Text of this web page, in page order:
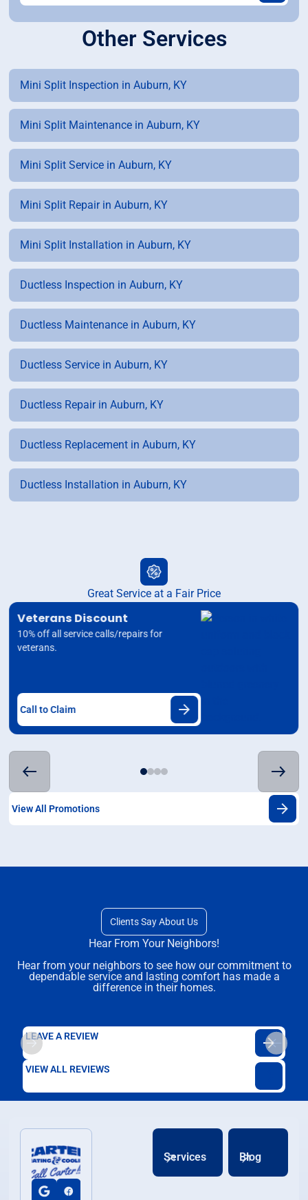
Other Services
Mini Split Inspection in Auburn, KY
Mini Split Maintenance in Auburn, KY
Mini Split Service in Auburn, KY
Mini Split Repair in Auburn, KY
Mini Split Installation in Auburn, KY
Ductless Inspection in Auburn, KY
Ductless Maintenance in Auburn, KY
Ductless Service in Auburn, KY
Ductless Repair in Auburn, KY
Ductless Replacement in Auburn, KY
Ductless Installation in Auburn, KY
Great Service at a Fair Price
Veterans Discount
10% off all service calls/repairs for
veterans.
Call to Claim
View All Promotions
Clients Say About Us
Hear From Your Neighbors!
Hear from your neighbors to see how our commitment to
dependable service and lasting comfort has made a
difference in their homes.
LEAVE A REVIEW
VIEW ALL REVIEWS
Services Blog